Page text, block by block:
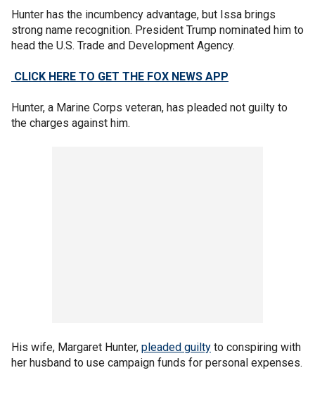
Hunter has the incumbency advantage, but Issa brings
strong name recognition. President Trump nominated him to
head the U.S. Trade and Development Agency.
CLICK HERE TO GET THE FOX NEWS APP
Hunter, a Marine Corps veteran, has pleaded not guilty to
the charges against him.
His wife, Margaret Hunter, pleaded guilty to conspiring with
her husband to use campaign funds for personal expenses.